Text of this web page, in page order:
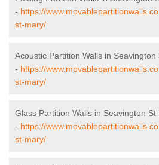
- https://
st-mary/
Acoustic Partition Walls in Seavington
- https://
st-mary/
Glass Partition Walls in Seavington St
- https://
st-mary/